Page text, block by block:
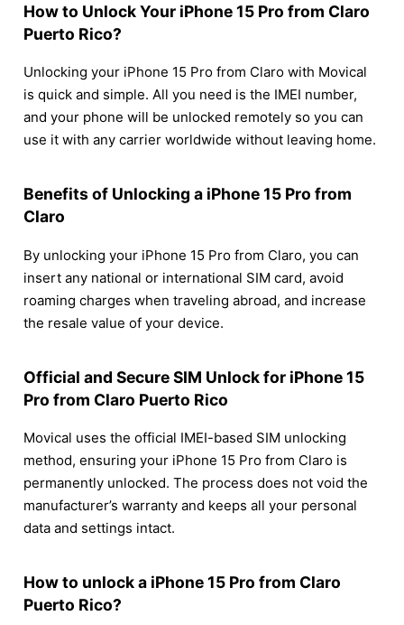
How to Unlock Your iPhone 15 Pro from Claro
Puerto Rico?
Unlocking your iPhone 15 Pro from Claro with Movical
is quick and simple. All you need is the IMEI number,
and your phone will be unlocked remotely so you can
use it with any carrier worldwide without leaving home.
Benefits of Unlocking a iPhone 15 Pro from
Claro
By unlocking your iPhone 15 Pro from Claro, you can
insert any national or international SIM card, avoid
roaming charges when traveling abroad, and increase
the resale value of your device.
Official and Secure SIM Unlock for iPhone 15
Pro from Claro Puerto Rico
Movical uses the official IMEI-based SIM unlocking
method, ensuring your iPhone 15 Pro from Claro is
permanently unlocked. The process does not void the
manufacturer’s warranty and keeps all your personal
data and settings intact.
How to unlock a iPhone 15 Pro from Claro
Puerto Rico?